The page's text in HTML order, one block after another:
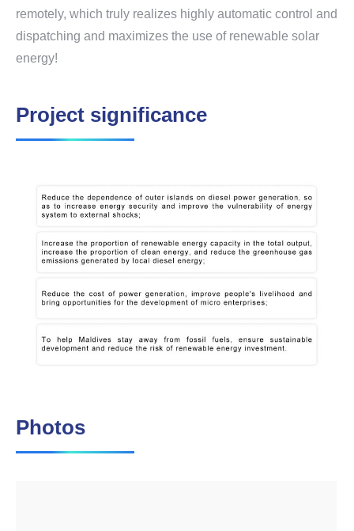
remotely, which truly realizes highly automatic control and
dispatching and maximizes the use of renewable solar
energy!
Project significance
Photos